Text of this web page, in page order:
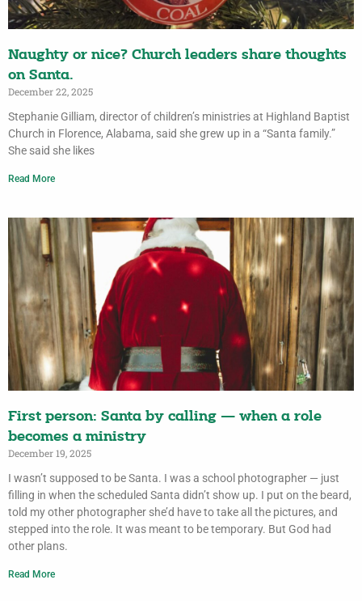
Naughty or nice? Church leaders share thoughts
on Santa.
December 22, 2025
Stephanie Gilliam, director of children’s ministries at Highland Baptist
Church in Florence, Alabama, said she grew up in a “Santa family.”
She said she likes
Read More
First person: Santa by calling — when a role
becomes a ministry
December 19, 2025
I wasn’t supposed to be Santa. I was a school photographer — just
filling in when the scheduled Santa didn’t show up. I put on the beard,
told my other photographer she’d have to take all the pictures, and
stepped into the role. It was meant to be temporary. But God had
other plans.
Read More